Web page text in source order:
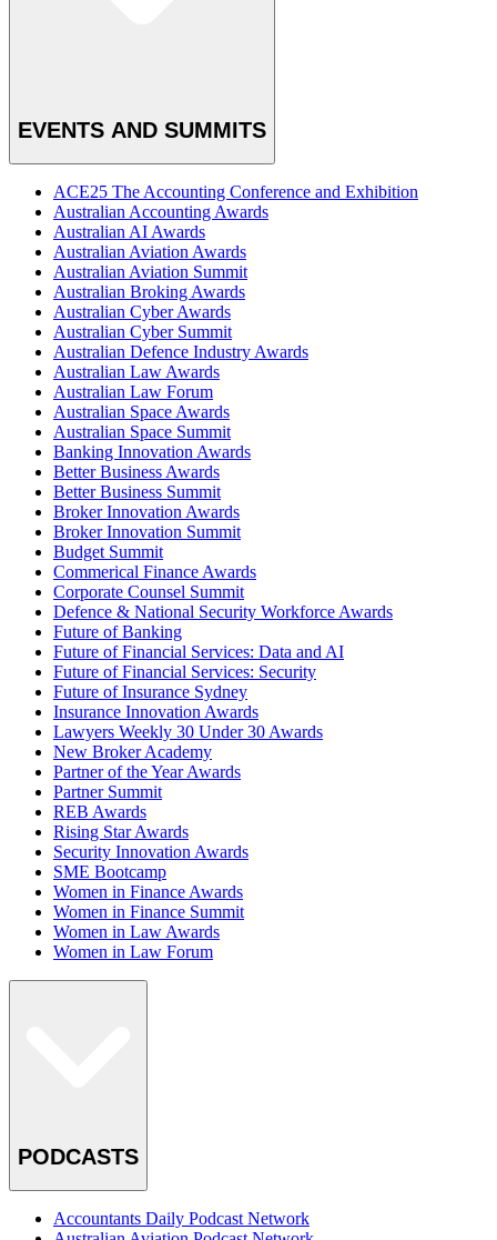
EVENTS AND SUMMITS
ACE25 The Accounting Conference and Exhibition
Australian Accounting Awards
Australian AI Awards
Australian Aviation Awards
Australian Aviation Summit
Australian Broking Awards
Australian Cyber Awards
Australian Cyber Summit
Australian Defence Industry Awards
Australian Law Awards
Australian Law Forum
Australian Space Awards
Australian Space Summit
Banking Innovation Awards
Better Business Awards
Better Business Summit
Broker Innovation Awards
Broker Innovation Summit
Budget Summit
Commerical Finance Awards
Corporate Counsel Summit
Defence & National Security Workforce Awards
Future of Banking
Future of Financial Services: Data and AI
Future of Financial Services: Security
Future of Insurance Sydney
Insurance Innovation Awards
Lawyers Weekly 30 Under 30 Awards
New Broker Academy
Partner of the Year Awards
Partner Summit
REB Awards
Rising Star Awards
Security Innovation Awards
SME Bootcamp
Women in Finance Awards
Women in Finance Summit
Women in Law Awards
Women in Law Forum
PODCASTS
Accountants Daily Podcast Network